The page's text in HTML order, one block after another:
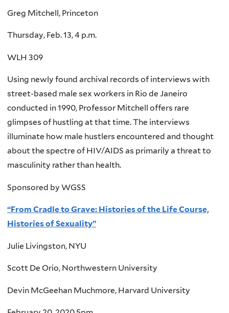
Greg Mitchell, Princeton
Thursday, Feb. 13, 4 p.m.
WLH 309
Using newly found archival records of interviews with
street-based male sex workers in Rio de Janeiro
conducted in 1990, Professor Mitchell offers rare
glimpses of hustling at that time. The interviews
illuminate how male hustlers encountered and thought
about the spectre of HIV/AIDS as primarily a threat to
masculinity rather than health.
Sponsored by WGSS
“From Cradle to Grave: Histories of the Life Course,
Histories of Sexuality”
Julie Livingston, NYU
Scott De Orio, Northwestern University
Devin McGeehan Muchmore, Harvard University